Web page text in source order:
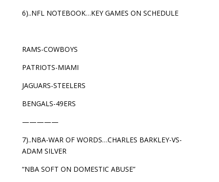
6)..NFL NOTEBOOK…KEY GAMES ON SCHEDULE
RAMS-COWBOYS
PATRIOTS-MIAMI
JAGUARS-STEELERS
BENGALS-49ERS
—————
7)..NBA-WAR OF WORDS…CHARLES BARKLEY-VS-
ADAM SILVER
“NBA SOFT ON DOMESTIC ABUSE”